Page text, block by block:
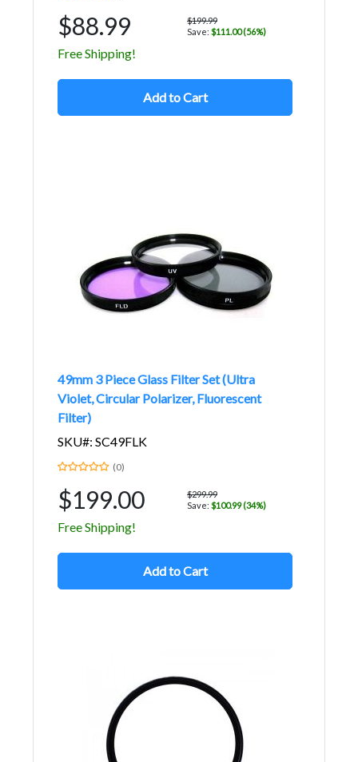
$88.99
$199.99
Save: $111.00 (56%)
Free Shipping!
Add to Cart
49mm 3 Piece Glass Filter Set (Ultra
Violet, Circular Polarizer, Fluorescent
Filter)
SKU#: SC49FLK
(0)
$199.00
$299.99
Save: $100.99 (34%)
Free Shipping!
Add to Cart